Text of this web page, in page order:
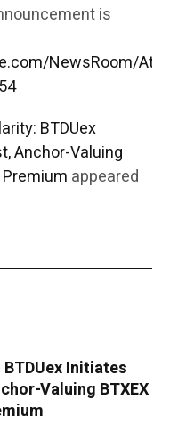
is
NewsRoom/
BTDUex
Anchor-Valuing
appeared
Initiates
Valuing BTXEX